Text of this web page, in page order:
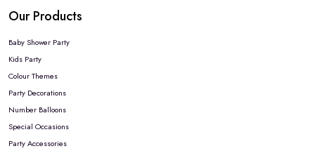
Our Products
Baby Shower Party
Kids Party
Colour Themes
Party Decorations
Number Balloons
Special Occasions
Party Accessories